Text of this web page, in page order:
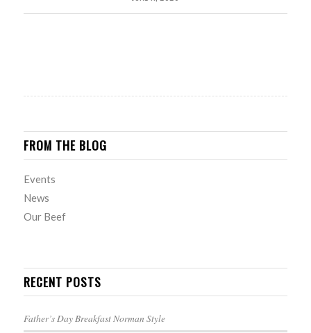
FROM THE BLOG
Events
News
Our Beef
RECENT POSTS
Father’s Day Breakfast Norman Style